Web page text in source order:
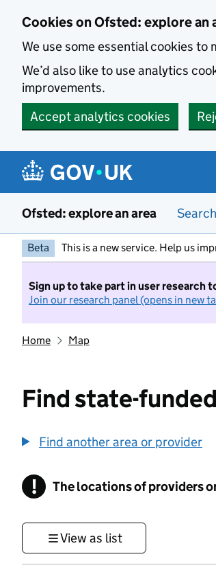
Cookies on Ofsted: explore an
We use some essential cookies to
We’d also like to use analytics
improvements.
Accept analytics cookies
Ofsted: explore an area Search
Beta This is a new service. Help us
Sign up to take part in user research
Join our research panel (opens in new
Home Map
Find state-
Find another area or provider
! Information
The locations of providers
View as list